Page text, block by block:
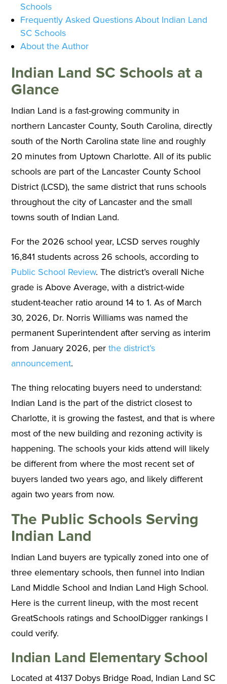
Schools
Frequently Asked Questions About Indian Land
SC Schools
About the Author
Indian Land SC Schools at a
Glance
Indian Land is a fast-growing community in
northern Lancaster County, South Carolina, directly
south of the North Carolina state line and roughly
20 minutes from Uptown Charlotte. All of its public
schools are part of the Lancaster County School
District (LCSD), the same district that runs schools
throughout the city of Lancaster and the small
towns south of Indian Land.
For the 2026 school year, LCSD serves roughly
16,841 students across 26 schools, according to
Public School Review. The district’s overall Niche
grade is Above Average, with a district-wide
student-teacher ratio around 14 to 1. As of March
30, 2026, Dr. Norris Williams was named the
permanent Superintendent after serving as interim
from January 2026, perthe district’s
announcement.
The thing relocating buyers need to understand:
Indian Land is the part of the district closest to
Charlotte, it is growing the fastest, and that is where
most of the new building and rezoning activity is
happening. The schools your kids attend will likely
be different from where the most recent set of
buyers landed two years ago, and likely different
again two years from now.
The Public Schools Serving
Indian Land
Indian Land buyers are typically zoned into one of
three elementary schools, then funnel into Indian
Land Middle School and Indian Land High School.
Here is the current lineup, with the most recent
GreatSchools ratings and SchoolDigger rankings I
could verify.
Indian Land Elementary School
Located at 4137 Dobys Bridge Road, Indian Land SC